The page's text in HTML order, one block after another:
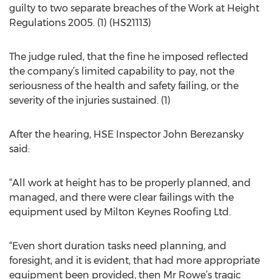
guilty to two separate breaches of the Work at Height
Regulations 2005. (1) (HS21113)
The judge ruled, that the fine he imposed reflected
the company’s limited capability to pay, not the
seriousness of the health and safety failing, or the
severity of the injuries sustained. (1)
After the hearing, HSE Inspector John Berezansky
said:
“All work at height has to be properly planned, and
managed, and there were clear failings with the
equipment used by Milton Keynes Roofing Ltd.
“Even short duration tasks need planning, and
foresight, and it is evident, that had more appropriate
equipment been provided, then Mr Rowe’s tragic